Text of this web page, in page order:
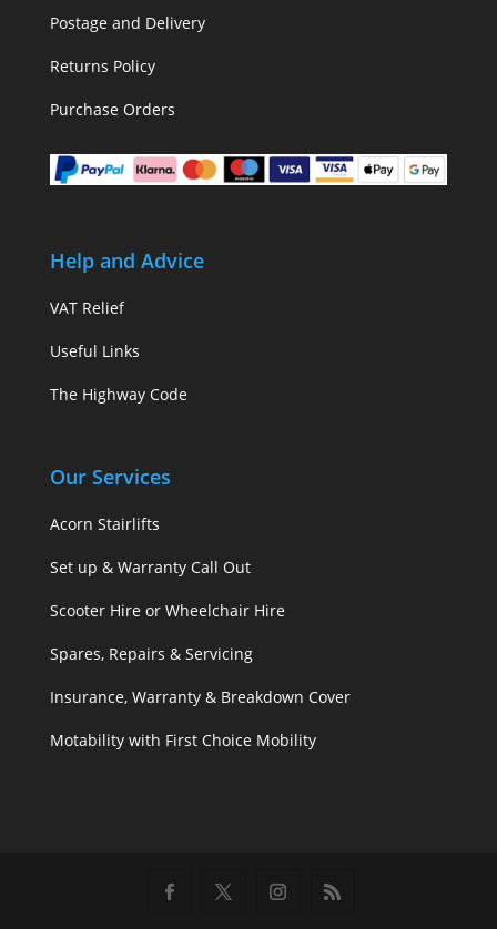
Postage and Delivery
Returns Policy
Purchase Orders
Help and Advice
VAT Relief
Useful Links
The Highway Code
Our Services
Acorn Stairlifts
Set up & Warranty Call Out
Scooter Hire or Wheelchair Hire
Spares, Repairs & Servicing
Insurance, Warranty & Breakdown Cover
Motability with First Choice Mobility